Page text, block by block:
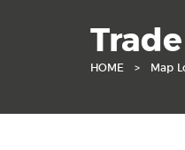
HOME > Map